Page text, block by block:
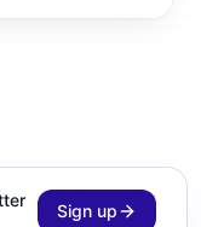
Sign up